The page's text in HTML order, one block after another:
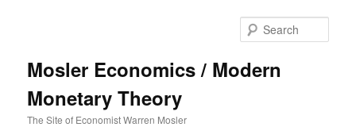
Mosler Economics / Modern
Monetary Theory
The Site of Economist Warren Mosler